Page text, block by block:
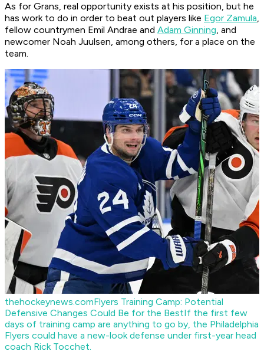
As for Grans, real opportunity exists at his position, but he
has work to do in order to beat out players like Egor Zamula,
fellow countrymen Emil Andrae and Adam Ginning, and
newcomer Noah Juulsen, among others, for a place on the
team.
thehockeynews.comFlyers Training Camp: Potential
Defensive Changes Could Be for the BestIf the first few
days of training camp are anything to go by, the Philadelphia
Flyers could have a new-look defense under first-year head
coach Rick Tocchet.